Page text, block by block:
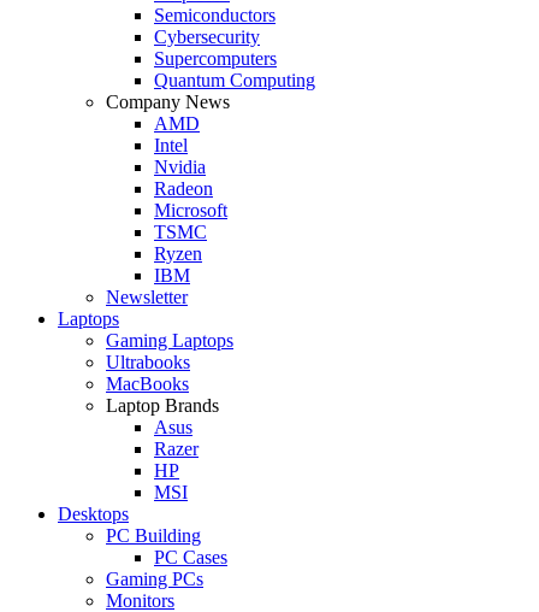
Semiconductors
Cybersecurity
Supercomputers
Quantum Computing
Company News
AMD
Intel
Nvidia
Radeon
Microsoft
TSMC
Ryzen
IBM
Newsletter
Laptops
Gaming Laptops
Ultrabooks
MacBooks
Laptop Brands
Asus
Razer
HP
MSI
Desktops
PC Building
PC Cases
Gaming PCs
Monitors